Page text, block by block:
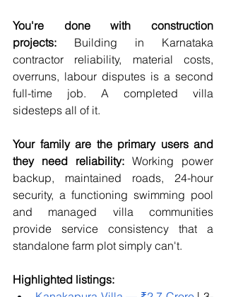
You're done with construction
projects: Building in Karnataka
contractor reliability, material costs,
overruns, labour disputes is a second
full-time job. A completed villa
sidesteps all of it.
Your family are the primary users and
they need reliability: Working power
backup, maintained roads, 24-hour
security, a functioning swimming pool
and managed villa communities
provide service consistency that a
standalone farm plot simply can't.
Highlighted listings: